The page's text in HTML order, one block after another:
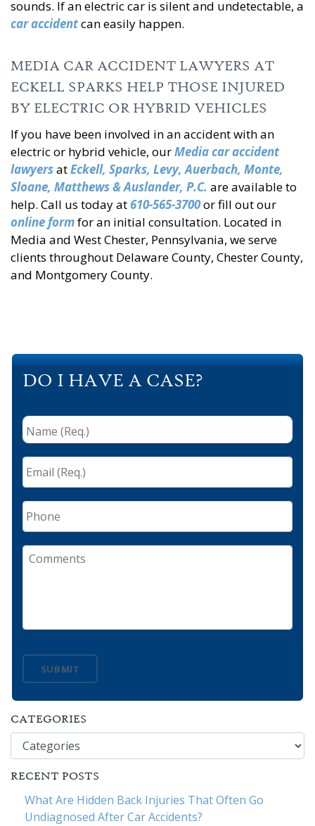
sounds. If an electric car is silent and undetectable, a
car accidentcan easily happen.
MEDIA CAR ACCIDENT LAWYERS AT
ECKELL SPARKS HELP THOSE INJURED
BY ELECTRIC OR HYBRID VEHICLES
If you have been involved in an accident with an
electric or hybrid vehicle, ourMedia car accident
lawyersatEckell, Sparks, Levy, Auerbach, Monte,
Sloane, Matthews & Auslander, P.C. are available to
help. Call us today at610-565-3700or fill out our
online formfor an initial consultation. Located in
Media and West Chester, Pennsylvania, we serve
clients throughout Delaware County, Chester County,
and Montgomery County.
DO I HAVE A CASE?
Name
(Req.) *
Email
(Req.) *
Phone
Comments
SUBMIT
CATEGORIES
Categories
RECENT POSTS
What Are Hidden Back Injuries That Often Go
Undiagnosed After Car Accidents?